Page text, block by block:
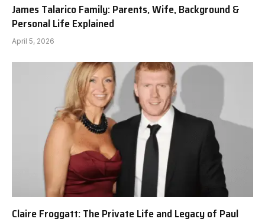
James Talarico Family: Parents, Wife, Background &
Personal Life Explained
April 5, 2026
Claire Froggatt: The Private Life and Legacy of Paul